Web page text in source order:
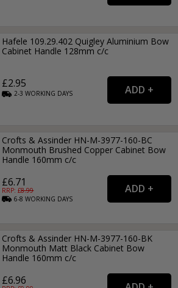
Hafele 109.29.402 Quigley Aluminium Bow
Cabinet Handle 128mm c/c
£2.95
2-3WORKING DAYS
Crofts & Assinder HN-M-3977-160-BC
Monmouth Brushed Copper Cabinet Bow
Handle 160mm c/c
£6.71
RRP: £8.99
6-8WORKING DAYS
Crofts & Assinder HN-M-3977-160-BK
Monmouth Matt Black Cabinet Bow
Handle 160mm c/c
£6.96